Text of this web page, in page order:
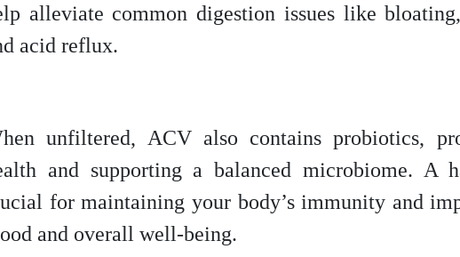
alleviate common digestion issues like
acid reflux.
unfiltered, ACV also contains probiotics,
and supporting a balanced microbiome. A
for maintaining your body’s immunity and
and overall well-being.